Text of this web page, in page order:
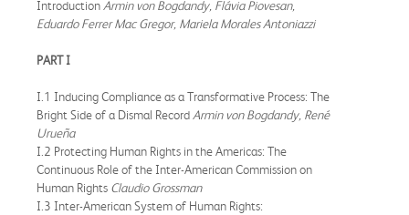
Introduction Armin von Bogdandy, Flávia Piovesan,
Eduardo Ferrer Mac Gregor, Mariela Morales Antoniazzi
PART I
I.1 Inducing Compliance as a Transformative Process: The
Bright Side of a Dismal Record Armin von Bogdandy, René
Urueña
I.2 Protecting Human Rights in the Americas: The
Continuous Role of the Inter-American Commission on
Human Rights Claudio Grossman
I.3 Inter-American System of Human Rights: